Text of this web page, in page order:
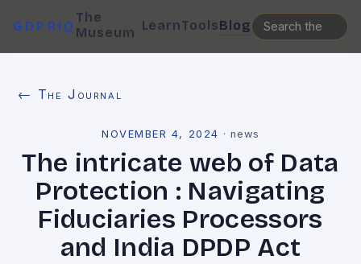
GDPRIQ
The
Museum LearnToolsBlog
← The Journal
NOVEMBER 4, 2024 · news
The intricate web of Data
Protection : Navigating
Fiduciaries Processors
and India DPDP Act